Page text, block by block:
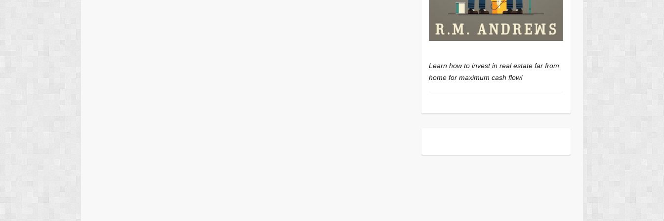
Learn how to invest in real estate far from
home for maximum cash flow!